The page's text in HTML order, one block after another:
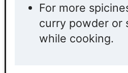
For more
curry powder or
while cooking.